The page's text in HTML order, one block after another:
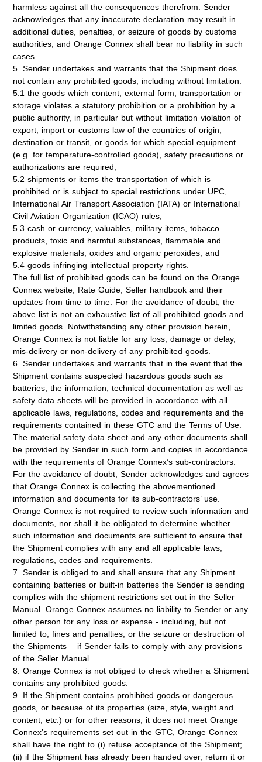
harmless against all the consequences therefrom. Sender
acknowledges that any inaccurate declaration may result in
additional duties, penalties, or seizure of goods by customs
authorities, and Orange Connex shall bear no liability in such
cases.
5. Sender undertakes and warrants that the Shipment does
not contain any prohibited goods, including without limitation:
5.1 the goods which content, external form, transportation or
storage violates a statutory prohibition or a prohibition by a
public authority, in particular but without limitation violation of
export, import or customs law of the countries of origin,
destination or transit, or goods for which special equipment
(e.g. for temperature-controlled goods), safety precautions or
authorizations are required;
5.2 shipments or items the transportation of which is
prohibited or is subject to special restrictions under UPC,
International Air Transport Association (IATA) or International
Civil Aviation Organization (ICAO) rules;
5.3 cash or currency, valuables, military items, tobacco
products, toxic and harmful substances, flammable and
explosive materials, oxides and organic peroxides; and
5.4 goods infringing intellectual property rights.
The full list of prohibited goods can be found on the Orange
Connex website, Rate Guide, Seller handbook and their
updates from time to time. For the avoidance of doubt, the
above list is not an exhaustive list of all prohibited goods and
limited goods. Notwithstanding any other provision herein,
Orange Connex is not liable for any loss, damage or delay,
mis-delivery or non-delivery of any prohibited goods.
6. Sender undertakes and warrants that in the event that the
Shipment contains suspected hazardous goods such as
batteries, the information, technical documentation as well as
safety data sheets will be provided in accordance with all
applicable laws, regulations, codes and requirements and the
requirements contained in these GTC and the Terms of Use.
The material safety data sheet and any other documents shall
be provided by Sender in such form and copies in accordance
with the requirements of Orange Connex’s sub-contractors.
For the avoidance of doubt, Sender acknowledges and agrees
that Orange Connex is collecting the abovementioned
information and documents for its sub-contractors’ use.
Orange Connex is not required to review such information and
documents, nor shall it be obligated to determine whether
such information and documents are sufficient to ensure that
the Shipment complies with any and all applicable laws,
regulations, codes and requirements.
7. Sender is obliged to and shall ensure that any Shipment
containing batteries or built-in batteries the Sender is sending
complies with the shipment restrictions set out in the Seller
Manual. Orange Connex assumes no liability to Sender or any
other person for any loss or expense - including, but not
limited to, fines and penalties, or the seizure or destruction of
the Shipments – if Sender fails to comply with any provisions
of the Seller Manual.
8. Orange Connex is not obliged to check whether a Shipment
contains any prohibited goods.
9. If the Shipment contains prohibited goods or dangerous
goods, or because of its properties (size, style, weight and
content, etc.) or for other reasons, it does not meet Orange
Connex’s requirements set out in the GTC, Orange Connex
shall have the right to (i) refuse acceptance of the Shipment;
(ii) if the Shipment has already been handed over, return it or